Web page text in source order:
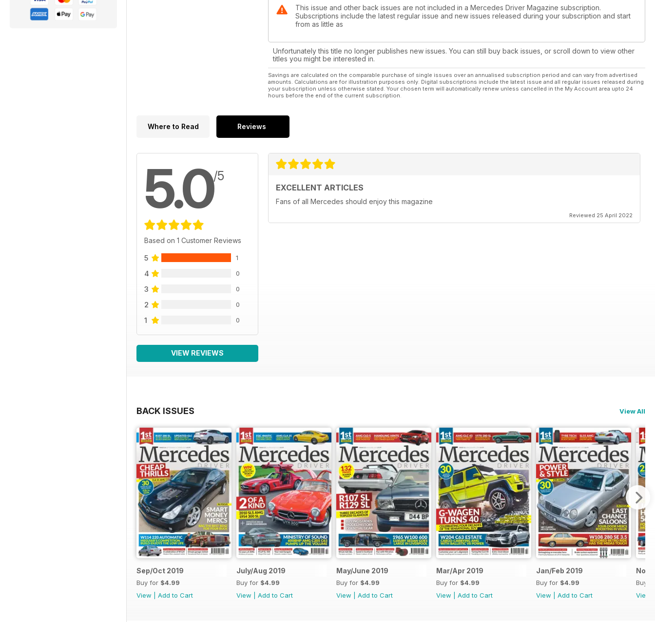
This issue and other back issues are not included in a Mercedes Driver Magazine subscription.
Subscriptions include the latest regular issue and new issues released during your subscription and start
from as little as
Unfortunately this title no longer publishes new issues. You can still buy back issues, or scroll down to view other
titles you might be interested in.
Savings are calculated on the comparable purchase of single issues over an annualised subscription period and can vary from advertised
amounts. Calculations are for illustration purposes only. Digital subscriptions include the latest issue and all regular issues released during
your subscription unless otherwise stated. Your chosen term will automatically renew unless cancelled in the My Account area upto 24
hours before the end of the current subscription.
Where to Read Reviews
5.0/5
Based on 1 Customer Reviews
5 1
4 0
3 0
2 0
1 0
VIEW REVIEWS
EXCELLENT ARTICLES
Fans of all Mercedes should enjoy this magazine
Reviewed 25 April 2022
BACK ISSUES View All
Sep/Oct 2019
Buy for $4.99
View
Add to Cart
July/Aug 2019
Buy for $4.99
View
Add to Cart
May/June 2019
Buy for $4.99
View
Add to Cart
Mar/Apr 2019
Buy for $4.99
View
Add to Cart
Jan/Feb 2019
Buy for $4.99
View
Add to Cart
Nov/
Buy
View